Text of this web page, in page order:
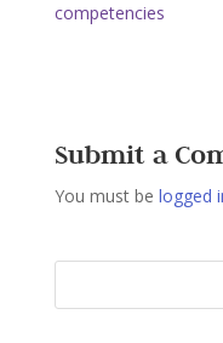
competencies
Submit a
You must be logged